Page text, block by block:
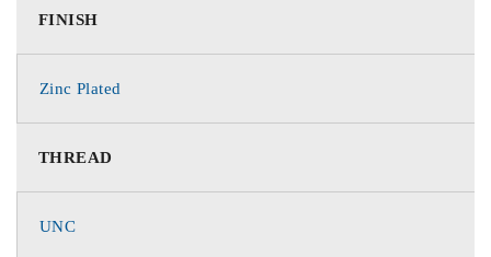
FINISH
Zinc Plated
THREAD
UNC